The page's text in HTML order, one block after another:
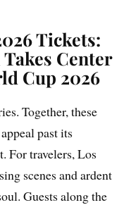
Tickets:
Center
Cup 2026
Together, these
past its
For travelers, Los
scenes and ardent
Guests along the